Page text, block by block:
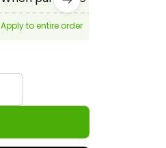
Apply to entire order